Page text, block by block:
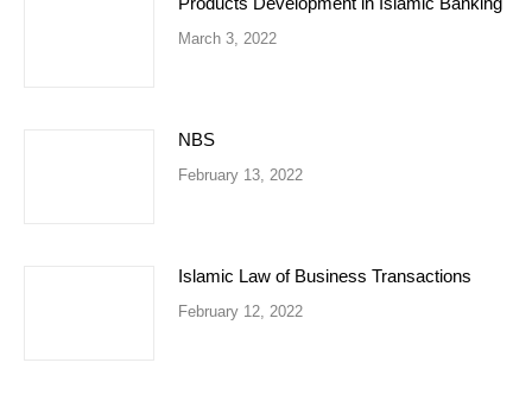
March 3, 2022
NBS
February 13, 2022
Islamic Law of Business Transactions
February 12, 2022